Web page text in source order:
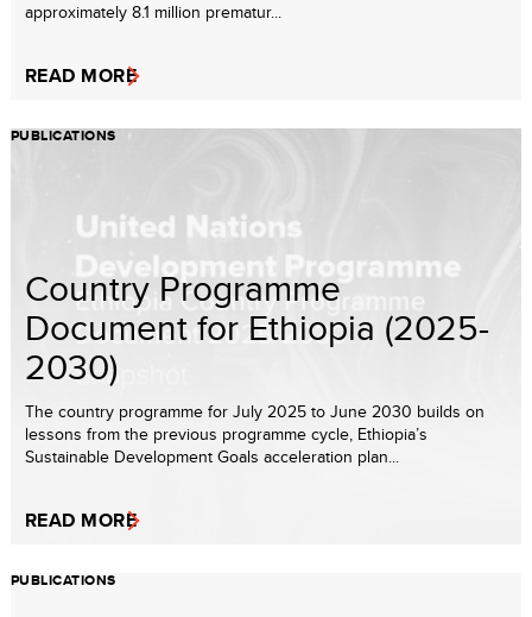
approximately 8.1 million prematur...
READ MORE
PUBLICATIONS
Country Programme
Document for Ethiopia (2025-
2030)
The country programme for July 2025 to June 2030 builds on
lessons from the previous programme cycle, Ethiopia’s
Sustainable Development Goals acceleration plan...
READ MORE
PUBLICATIONS